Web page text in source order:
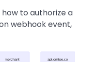
to authorize a
webhook event,
merchant api.omise.co